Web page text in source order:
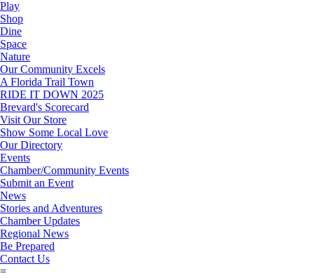
Play
Shop
Dine
Space
Nature
Our Community Excels
A Florida Trail Town
RIDE IT DOWN 2025
Brevard's Scorecard
Visit Our Store
Show Some Local Love
Our Directory
Events
Chamber/Community Events
Submit an Event
News
Stories and Adventures
Chamber Updates
Regional News
Be Prepared
Contact Us
=